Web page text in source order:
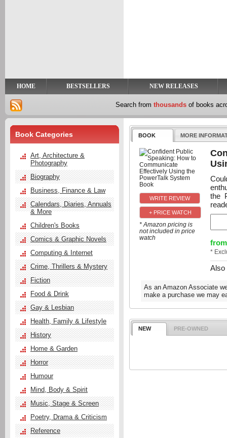
HOME BESTSELLERS NEW RELEASES
Search from thousands of books
BOOK MORE
+ PRICE WATCH
* Amazon pricing is
not included in price
watch
the
from
*
Also
As an Amazon Associate
make a purchase we may
NEW PRE-OWNED
Book Categories
Art, Architecture &
Photography
Biography
Business, Finance & Law
Calendars, Diaries, Annuals
& More
Children's Books
Comics & Graphic Novels
Computing & Internet
Crime, Thrillers & Mystery
Fiction
Food & Drink
Gay & Lesbian
Health, Family & Lifestyle
History
Home & Garden
Horror
Humour
Mind, Body & Spirit
Music, Stage & Screen
Poetry, Drama & Criticism
Reference